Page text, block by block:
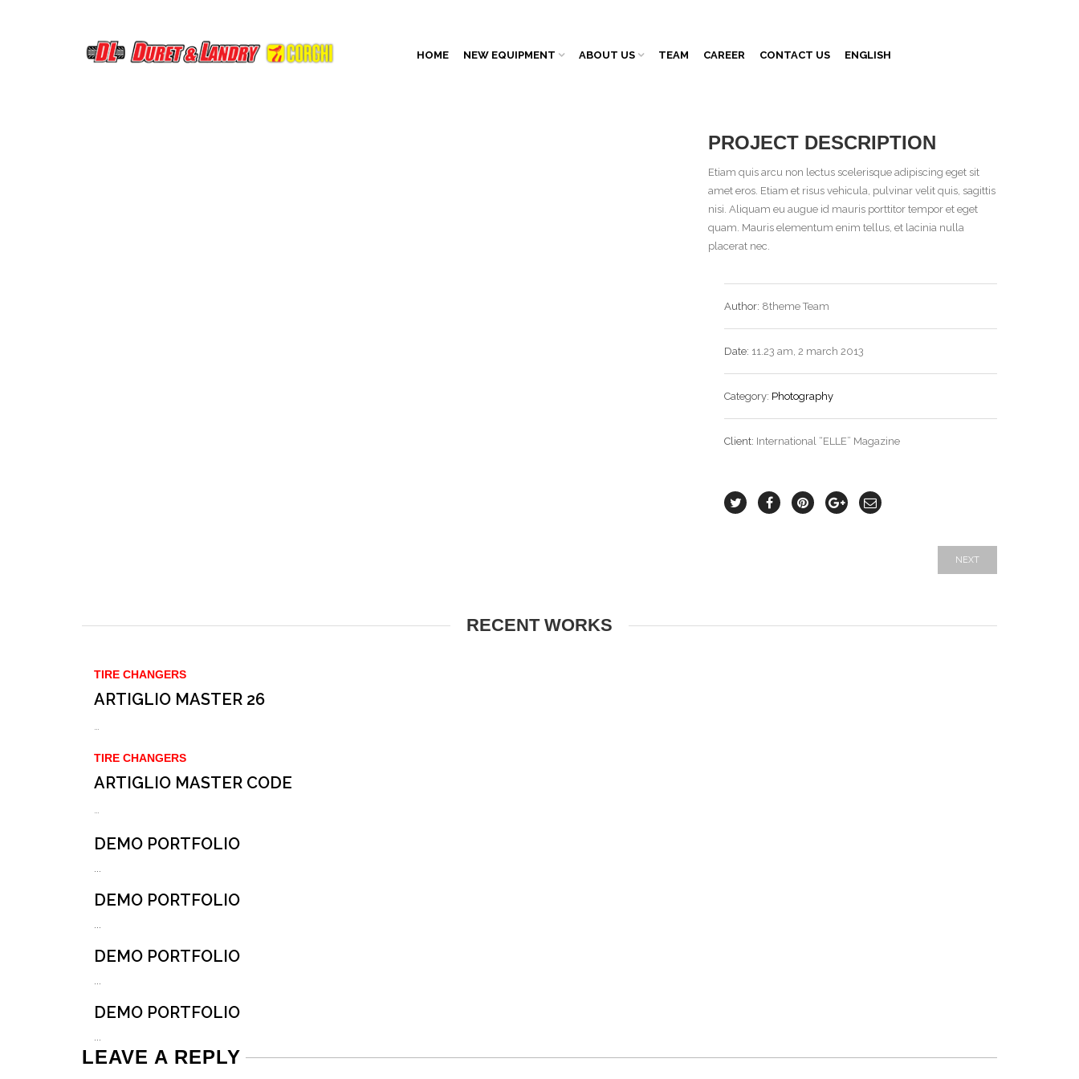
HOME NEW EQUIPMENT ABOUT US TEAM CAREER CONTACT US ENGLISH
PROJECT DESCRIPTION
Etiam quis arcu non lectus scelerisque adipiscing eget sit
amet eros. Etiam et risus vehicula, pulvinar velit quis, sagittis
nisi. Aliquam eu augue id mauris porttitor tempor et eget
quam. Mauris elementum enim tellus, et lacinia nulla
placerat nec.
Author: 8theme Team
Date: 11.23 am, 2 march 2013
Category: Photography
Client: International “ELLE” Magazine
NEXT
RECENT WORKS
TIRE CHANGERS
ARTIGLIO MASTER 26
…
TIRE CHANGERS
ARTIGLIO MASTER CODE
…
DEMO PORTFOLIO
...
DEMO PORTFOLIO
...
DEMO PORTFOLIO
...
DEMO PORTFOLIO
...
LEAVE A REPLY